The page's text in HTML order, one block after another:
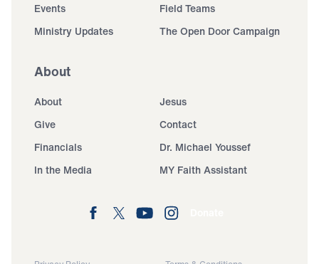
Events
Field Teams
Ministry Updates
The Open Door Campaign
About
About
Jesus
Give
Contact
Financials
Dr. Michael Youssef
In the Media
MY Faith Assistant